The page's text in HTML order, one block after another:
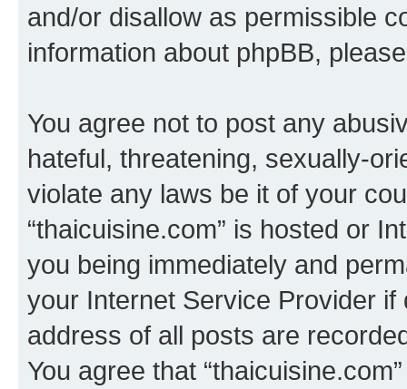
and/or disallow as permissible
information about phpBB,
You agree not to post any
hateful, threatening, sexually-
violate any laws be it of your
“thaicuisine.com” is hosted or
you being immediately and
your Internet Service Provider
address of all posts are
You agree that